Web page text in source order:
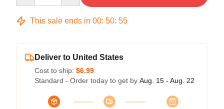
This sale ends in 00: 50: 55
Deliver to United States
Cost to ship: $6.99
Standard - Order today to get by Aug. 15 - Aug. 22